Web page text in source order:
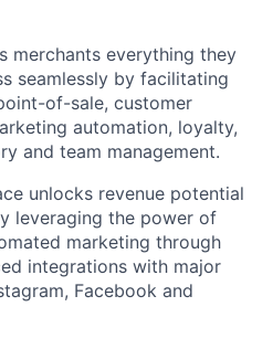
merchants everything they
seamlessly by facilitating
of-sale, customer
automation, loyalty,
and team management.
unlocks revenue potential
leveraging the power of
marketing through
integrations with major
Facebook and